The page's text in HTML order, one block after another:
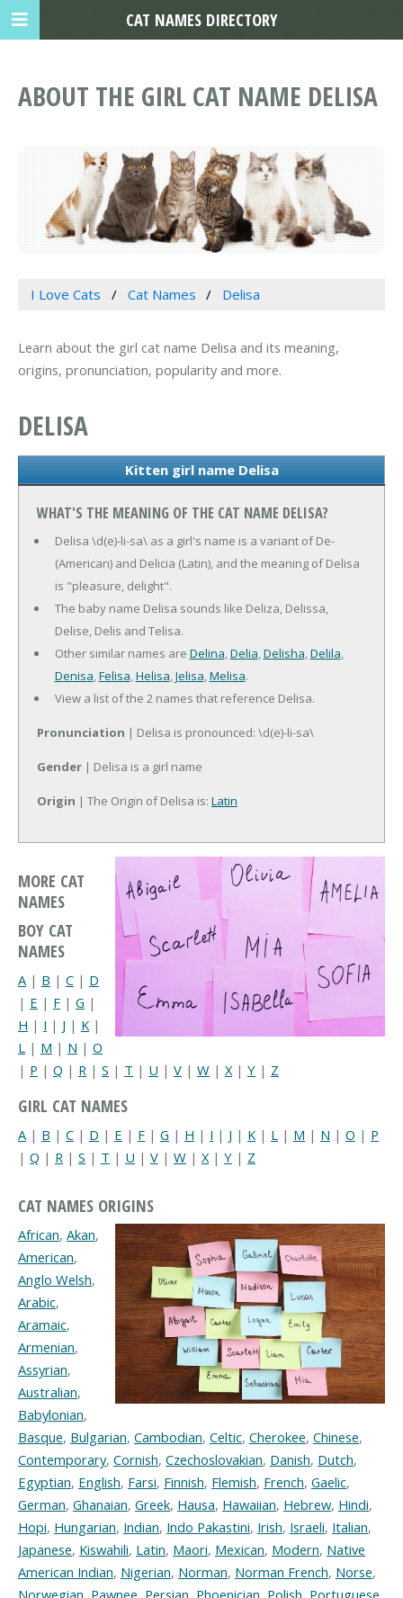
ABOUT THE GIRL CAT NAME DELISA
I Love Cats Cat Names Delisa
Learn about the girl cat name Delisa and its meaning,
origins, pronunciation, popularity and more.
DELISA
Kitten girl name Delisa
WHAT'S THE MEANING OF THE CAT NAME DELISA?
Delisa \d(e)-li-sa\ as a girl's name is a variant of De-
(American) and Delicia (Latin), and the meaning of Delisa
is "pleasure, delight".
The baby name Delisa sounds like Deliza, Delissa,
Delise, Delis and Telisa.
Other similar names are Delina,Delia,Delisha,Delila,
Denisa,Felisa,Helisa,Jelisa,Melisa.
View a list of the 2 names that reference Delisa.
Pronunciation | Delisa is pronounced: \d(e)-li-sa\
Gender | Delisa is a girl name
Origin | The Origin of Delisa is: Latin
MORE CAT
NAMES
BOY CAT
NAMES
A | B | C | D
| E | F | G |
H | I | J | K |
L | M | N | O
| P | Q | R | S | T | U | V | W | X| Y | Z
GIRL CAT NAMES
A | B | C | D | E | F | G | H | I | J | K | L | M | N | O | P
| Q | R | S | T | U | V | W | X | Y | Z
CAT NAMES ORIGINS
African, Akan,
American,
Anglo Welsh,
Arabic,
Aramaic,
Armenian,
Assyrian,
Australian,
Babylonian,
Basque, Bulgarian, Cambodian, Celtic, Cherokee, Chinese,
Contemporary, Cornish, Czechoslovakian, Danish, Dutch,
Egyptian, English, Farsi, Finnish, Flemish, French, Gaelic,
German, Ghanaian, Greek, Hausa, Hawaiian, Hebrew, Hindi,
Hopi, Hungarian, Indian, Indo Pakastini, Irish, Israeli, Italian,
Japanese, Kiswahili, Latin, Maori, Mexican, Modern, Native
American Indian, Nigerian, Norman, Norman French, Norse,
CAT NAMES DIRECTORY